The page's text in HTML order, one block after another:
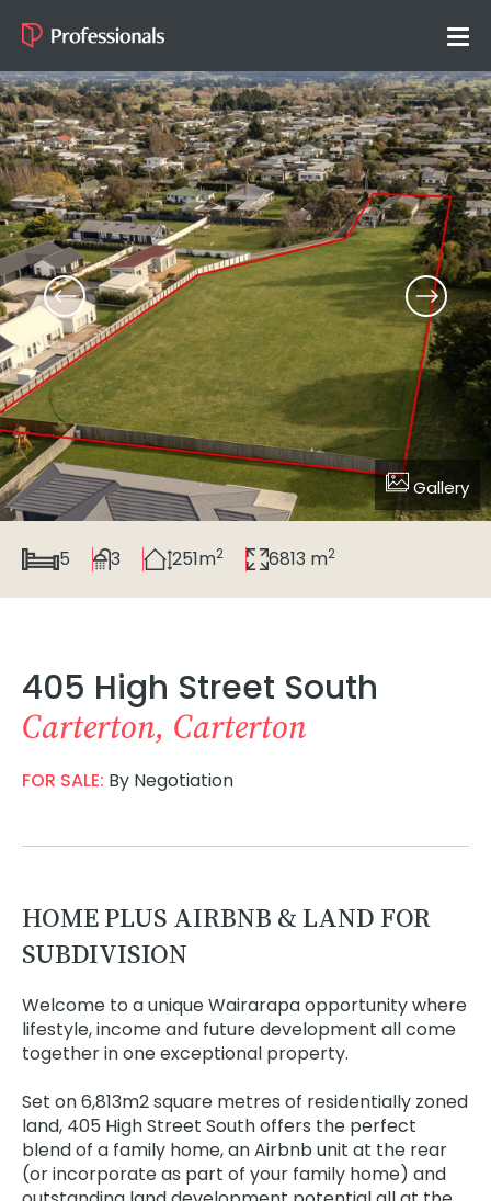
Gallery
5 3 251m2 6813 m2
405 High Street South
Carterton, Carterton
FOR SALE: By Negotiation
HOME PLUS AIRBNB & LAND FOR
SUBDIVISION
Welcome to a unique Wairarapa opportunity where
lifestyle, income and future development all come
together in one exceptional property.
Set on 6,813m2 square metres of residentially zoned
land, 405 High Street South offers the perfect
blend of a family home, an Airbnb unit at the rear
(or incorporate as part of your family home) and